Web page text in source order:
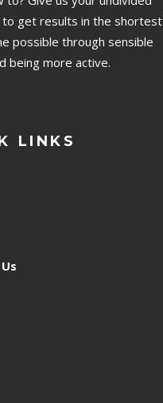
get results in the shortest
possible through sensible
being more active.
LINKS